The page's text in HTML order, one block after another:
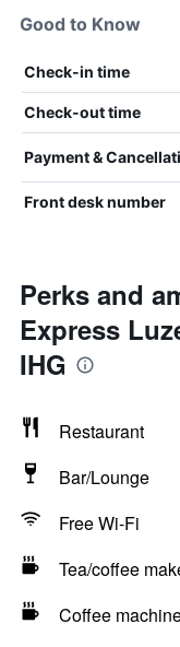
Good to Know
Check-in time
Check-out time
Payment &
Front desk number
Perks and
Express
IHG
Restaurant
Bar/Lounge
Free Wi-Fi
Tea/coffee
Coffee